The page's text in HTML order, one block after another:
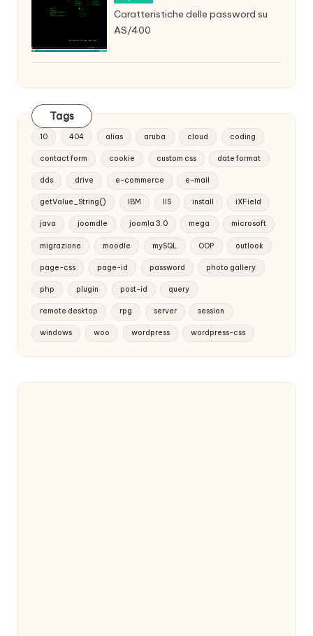
Caratteristiche delle password su
AS/400
Tags
10 404 alias aruba cloud coding
contact form cookie custom css date format
dds drive e-commerce e-mail
getValue_String() IBM IIS install iXField
java joomdle joomla 3.0 mega microsoft
migrazione moodle mySQL OOP outlook
page-css page-id password photo gallery
php plugin post-id query
remote desktop rpg server session
windows woo wordpress wordpress-css